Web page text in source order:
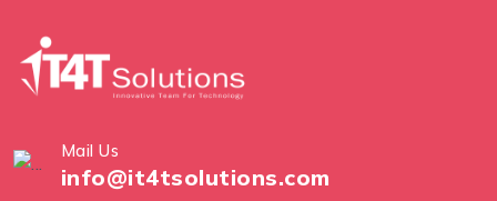
Mail Us
info@it4tsolutions.com